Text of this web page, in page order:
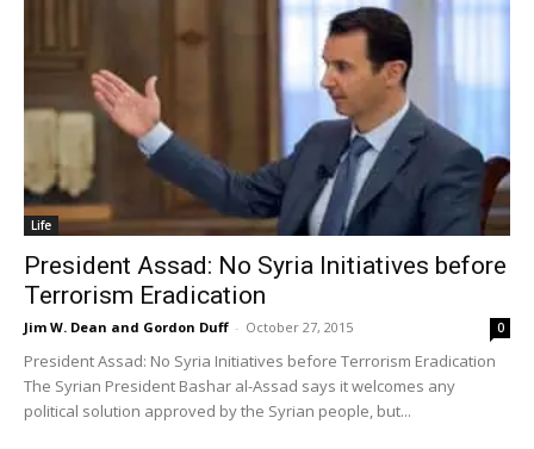
Life
President Assad: No Syria Initiatives before
Terrorism Eradication
Jim W. Dean and Gordon Duff - October 27, 2015 0
President Assad: No Syria Initiatives before Terrorism Eradication
The Syrian President Bashar al-Assad says it welcomes any
political solution approved by the Syrian people, but...